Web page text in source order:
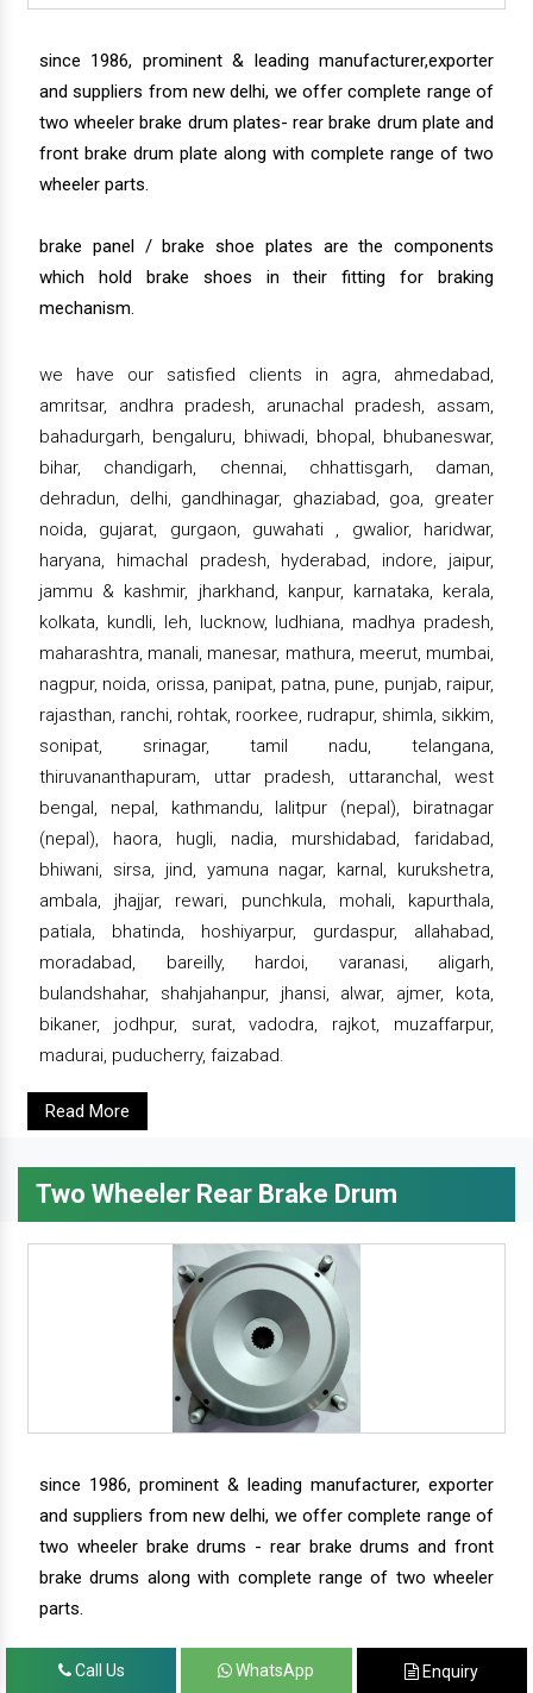
since 1986, prominent & leading manufacturer,exporter
and suppliers from new delhi, we offer complete range of
two wheeler brake drum plates- rear brake drum plate and
front brake drum plate along with complete range of two
wheeler parts.
brake panel / brake shoe plates are the components
which hold brake shoes in their fitting for braking
mechanism.
we have our satisfied clients in agra, ahmedabad,
amritsar, andhra pradesh, arunachal pradesh, assam,
bahadurgarh, bengaluru, bhiwadi, bhopal, bhubaneswar,
bihar, chandigarh, chennai, chhattisgarh, daman,
dehradun, delhi, gandhinagar, ghaziabad, goa, greater
noida, gujarat, gurgaon, guwahati , gwalior, haridwar,
haryana, himachal pradesh, hyderabad, indore, jaipur,
jammu & kashmir, jharkhand, kanpur, karnataka, kerala,
kolkata, kundli, leh, lucknow, ludhiana, madhya pradesh,
maharashtra, manali, manesar, mathura, meerut, mumbai,
nagpur, noida, orissa, panipat, patna, pune, punjab, raipur,
rajasthan, ranchi, rohtak, roorkee, rudrapur, shimla, sikkim,
sonipat, srinagar, tamil nadu, telangana,
thiruvananthapuram, uttar pradesh, uttaranchal, west
bengal, nepal, kathmandu, lalitpur (nepal), biratnagar
(nepal), haora, hugli, nadia, murshidabad, faridabad,
bhiwani, sirsa, jind, yamuna nagar, karnal, kurukshetra,
ambala, jhajjar, rewari, punchkula, mohali, kapurthala,
patiala, bhatinda, hoshiyarpur, gurdaspur, allahabad,
moradabad, bareilly, hardoi, varanasi, aligarh,
bulandshahar, shahjahanpur, jhansi, alwar, ajmer, kota,
bikaner, jodhpur, surat, vadodra, rajkot, muzaffarpur,
madurai, puducherry, faizabad.
Read More
Two Wheeler Rear Brake Drum
since 1986, prominent & leading manufacturer, exporter
and suppliers from new delhi, we offer complete range of
two wheeler brake drums - rear brake drums and front
brake drums along with complete range of two wheeler
parts.
Call Us WhatsApp Enquiry